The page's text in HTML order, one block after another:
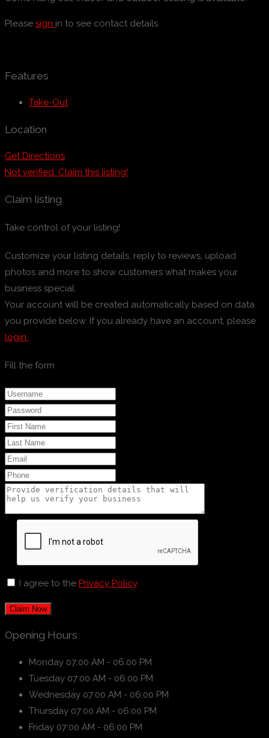
Please sign in to see contact details.
Features
Take-Out
Location
Get Directions
Not verified. Claim this listing!
Claim listing
Take control of your listing!
Customize your listing details, reply to reviews, upload
photos and more to show customers what makes your
business special.
Your account will be created automatically based on data
you provide below. If you already have an account, please
login.
Fill the form
I agree to the Privacy Policy
Claim Now
Opening Hours
Monday 07:00 AM - 06:00 PM
Tuesday 07:00 AM - 06:00 PM
Wednesday 07:00 AM - 06:00 PM
Thursday 07:00 AM - 06:00 PM
Friday 07:00 AM - 06:00 PM